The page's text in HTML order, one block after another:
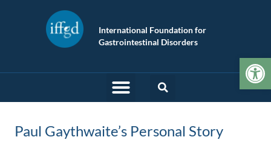
International Foundation for
Gastrointestinal Disorders
Paul Gaythwaite’s Personal Story